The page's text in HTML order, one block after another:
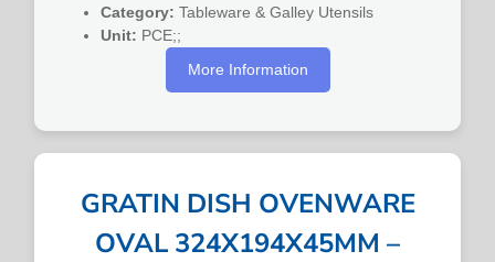
Category: Tableware & Galley Utensils
Unit: PCE;;
More Information
GRATIN DISH OVENWARE
OVAL 324X194X45MM –